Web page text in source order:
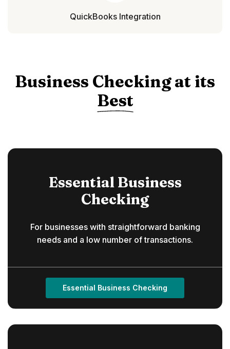
QuickBooks Integration
Business Checking at its
Best
Essential Business
Checking
For businesses with straightforward banking
needs and a low number of transactions.
Essential Business Checking